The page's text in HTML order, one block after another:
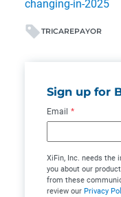
changing-in-2025
TRICAREPAYOR
Sign up for
Email *
XiFin, Inc. needs the
you about our
from these
review our Privacy